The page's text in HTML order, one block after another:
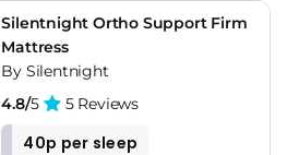
Silentnight Ortho Support Firm
Mattress
By Silentnight
4.8/5 5 Reviews
40p per sleep